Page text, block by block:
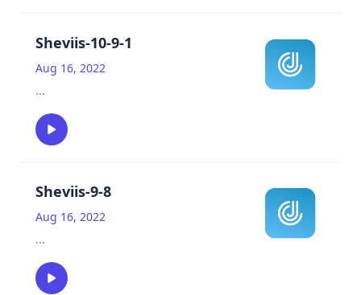
Sheviis-10-9-1
Aug 16, 2022
...
Sheviis-9-8
Aug 16, 2022
...